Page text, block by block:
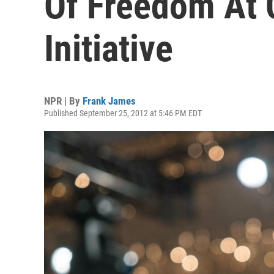
Initiative
NPR | By Frank James
Published September 25, 2012 at 5:46 PM EDT